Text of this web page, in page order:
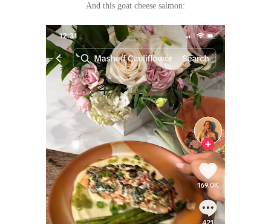
And this goat cheese salmon: